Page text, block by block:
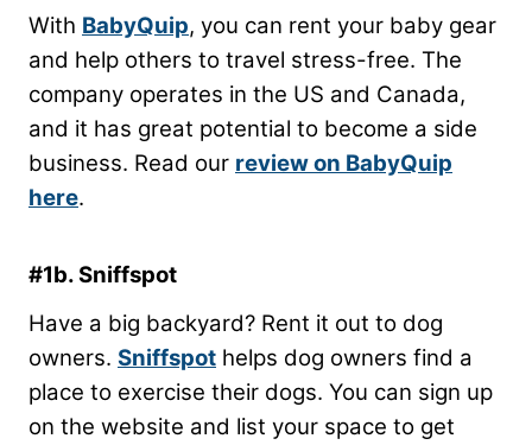
With BabyQuip, you can rent your baby gear
and help others to travel stress-free. The
company operates in the US and Canada,
and it has great potential to become a side
business. Read our review on BabyQuip
here.
#1b. Sniffspot
Have a big backyard? Rent it out to dog
owners. Sniffspot helps dog owners find a
place to exercise their dogs. You can sign up
on the website and list your space to get